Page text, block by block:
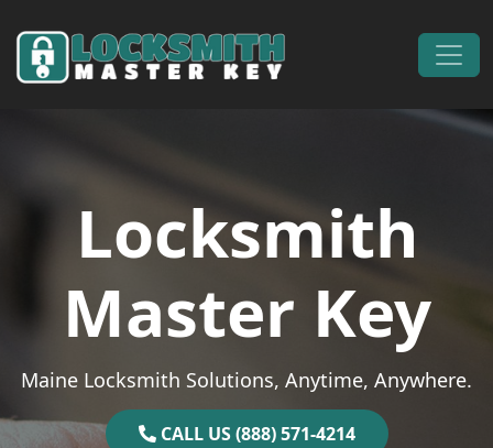
Main Navigation
Locksmith
Master Key
Maine Locksmith Solutions, Anytime, Anywhere.
CALL US (888) 571-4214